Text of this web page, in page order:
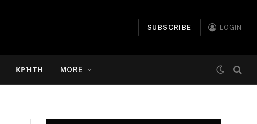
SUBSCRIBE LOGIN
ΚΡΉΤΗ MORE